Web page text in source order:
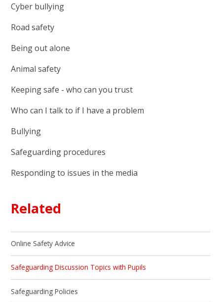
Cyber bullying
Road safety
Being out alone
Animal safety
Keeping safe - who can you trust
Who can I talk to if I have a problem
Bullying
Safeguarding procedures
Responding to issues in the media
Related
Online Safety Advice
Safeguarding Discussion Topics with Pupils
Safeguarding Policies